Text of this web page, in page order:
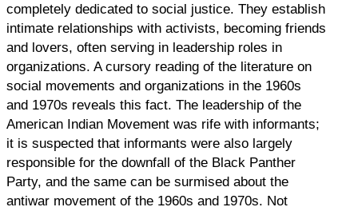
completely dedicated to social justice. They establish
intimate relationships with activists, becoming friends
and lovers, often serving in leadership roles in
organizations. A cursory reading of the literature on
social movements and organizations in the 1960s
and 1970s reveals this fact. The leadership of the
American Indian Movement was rife with informants;
it is suspected that informants were also largely
responsible for the downfall of the Black Panther
Party, and the same can be surmised about the
antiwar movement of the 1960s and 1970s. Not